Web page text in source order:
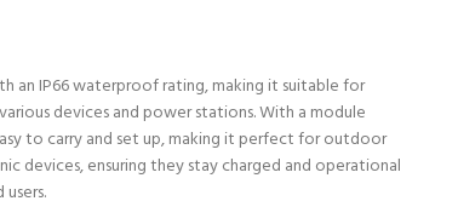
an IP66 waterproof rating, making it suitable for
devices and power stations. With a module
to carry and set up, making it perfect for outdoor
devices, ensuring they stay charged and operational